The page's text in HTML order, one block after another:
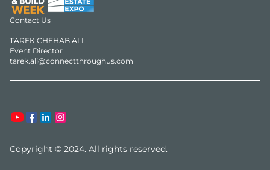
Contact Us
TAREK CHEHAB ALI
Event Director
Copyright © 2024. All rights reserved.